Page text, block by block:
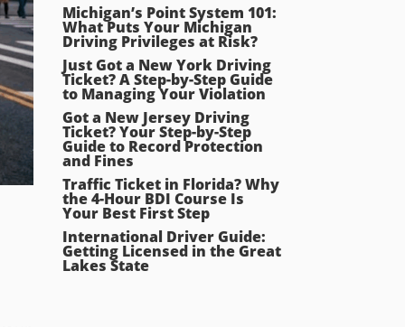
Michigan’s Point System 101:
What Puts Your Michigan
Driving Privileges at Risk?
Just Got a New York Driving
Ticket? A Step-by-Step Guide
to Managing Your Violation
Got a New Jersey Driving
Ticket? Your Step-by-Step
Guide to Record Protection
and Fines
Traffic Ticket in Florida? Why
the 4-Hour BDI Course Is
Your Best First Step
International Driver Guide:
Getting Licensed in the Great
Lakes State